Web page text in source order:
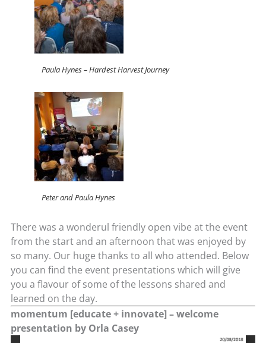
Paula Hynes – Hardest Harvest Journey
Peter and Paula Hynes
There was a wonderul friendly open vibe at the event
from the start and an afternoon that was enjoyed by
so many. Our huge thanks to all who attended. Below
you can find the event presentations which will give
you a flavour of some of the lessons shared and
learned on the day.
momentum [educate + innovate] – welcome
presentation by Orla Casey